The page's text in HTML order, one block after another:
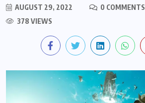
AUGUST 29, 2022
0 COMMENTS
378 VIEWS